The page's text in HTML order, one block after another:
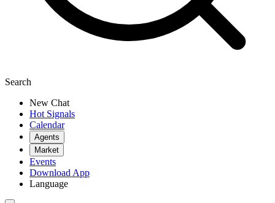
Search
New Chat
Hot Signals
Calendar
Agents
Market
Events
Download App
Language